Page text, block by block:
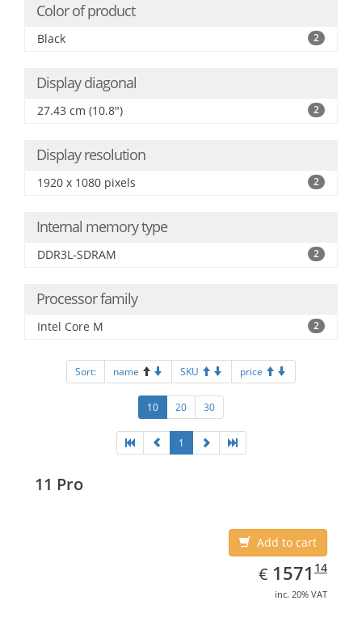
Color of product
Black 2
Display diagonal
27.43 cm (10.8") 2
Display resolution
1920 x 1080 pixels 2
Internal memory type
DDR3L-SDRAM 2
Processor family
Intel Core M 2
Sort: name SKU price
10 20 30
1
11 Pro
Add to cart
€ EUR
1571.14
1571 14
inc. 20% VAT